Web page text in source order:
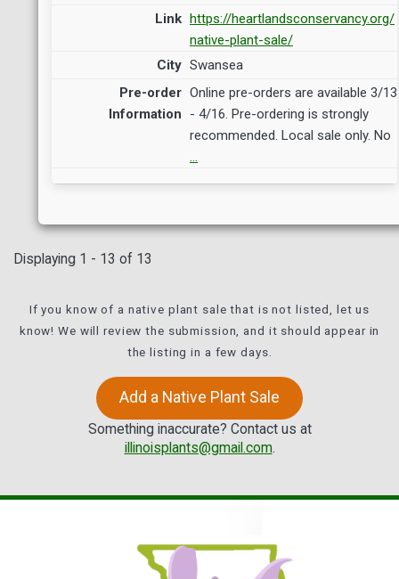
https://heartlandsconservancy.org/
native-plant-sale/
Swansea
Online pre-orders are available 3/13
- 4/16. Pre-ordering is strongly
recommended. Local sale only. No
…
Displaying 1 - 13 of 13
If you know of a native plant sale that is not listed, let us
know! We will review the submission, and it should appear in
the listing in a few days.
Add a Native Plant Sale
Something inaccurate? Contact us at
illinoisplants@gmail.com.